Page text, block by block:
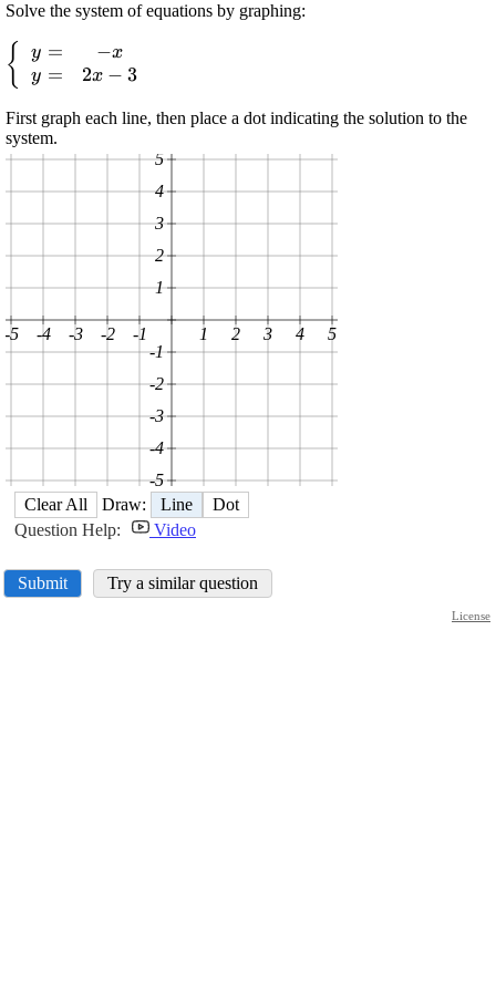
Solve the system of equations by graphing:
\displaystyle
{\left\lbrace\begin{array}
{2}{x}-
{3}\end{array}\right.}
{ y =
y =
−x
2x − 3
First graph each line, then place a dot indicating the solution to the
system.
1 2 3 4 5
-1
-2
-3
-4
-5
1
2
3
4
5
-1
-2
-3
-4
-5
Clear All Draw: Line
Dot
Question Help:
Video
Submit Try a similar question
License